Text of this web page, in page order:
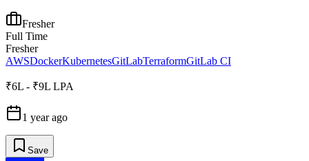
Fresher
Full Time
Fresher
AWSDockerKubernetesGitLabTerraformGitLab CI
₹6L - ₹9L LPA
1 year ago
Save